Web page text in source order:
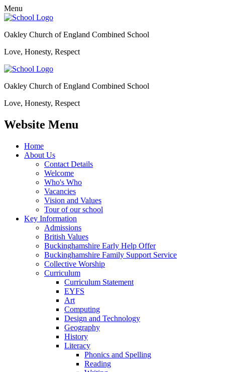
Menu
Oakley Church of England Combined School
Love, Honesty, Respect
Oakley Church of England Combined School
Love, Honesty, Respect
Website Menu
Home
About Us
Contact Details
Welcome
Who's Who
Vacancies
Vision and Values
Tour of our school
Key Information
Admissions
British Values
Buckinghamshire Early Help Offer
Buckinghamshire Family Support Service
Collective Worship
Curriculum
Curriculum Statement
EYFS
Art
Computing
Design and Technology
Geography
History
Literacy
Phonics and Spelling
Reading